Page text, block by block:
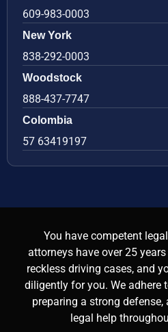
609-983-0003
New York
838-292-0003
Woodstock
888-437-7747
Colombia
57 63419197
You have competent
attorneys have over 25
reckless driving cases, and
diligently for you. We adhere
preparing a strong
legal help